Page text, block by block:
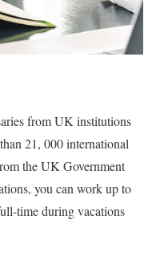
from UK institutions
21, 000 international
the UK Government
you can work up to
time during vacations